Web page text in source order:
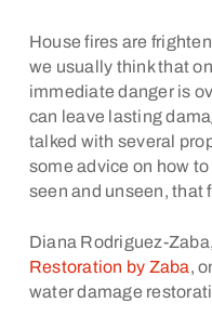
House fires are
we usually think that
immediate danger is
can leave lasting
talked with several
some advice on how
seen and unseen, that
Diana Rodriguez-
Restoration by Zaba,
water damage